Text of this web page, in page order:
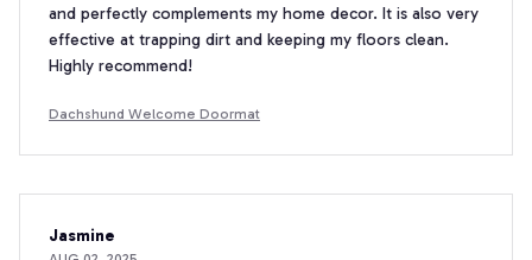
and perfectly complements my home decor. It is also very
effective at trapping dirt and keeping my floors clean.
Highly recommend!
Dachshund Welcome Doormat
Jasmine